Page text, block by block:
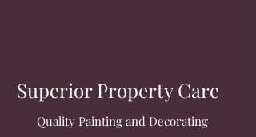
Superior Property Care
Quality Painting and Decorating